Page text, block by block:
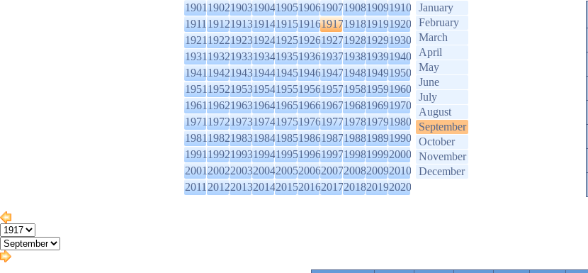
1901190219031904190519061907190819091910
1911191219131914191519161917191819191920
1921192219231924192519261927192819291930
1931193219331934193519361937193819391940
1941194219431944194519461947194819491950
1951195219531954195519561957195819591960
1961196219631964196519661967196819691970
1971197219731974197519761977197819791980
1981198219831984198519861987198819891990
1991199219931994199519961997199819992000
2001200220032004200520062007200820092010
2011201220132014201520162017201820192020
January
February
March
April
May
June
July
August
September
October
November
December